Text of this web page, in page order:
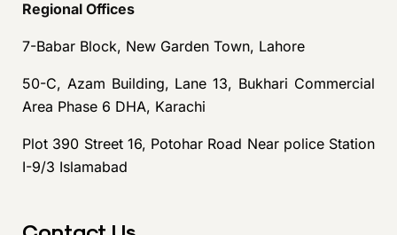
Regional Offices
7-Babar Block, New Garden Town, Lahore
50-C, Azam Building, Lane 13, Bukhari Commercial
Area Phase 6 DHA, Karachi
Plot 390 Street 16, Potohar Road Near police Station
I-9/3 Islamabad